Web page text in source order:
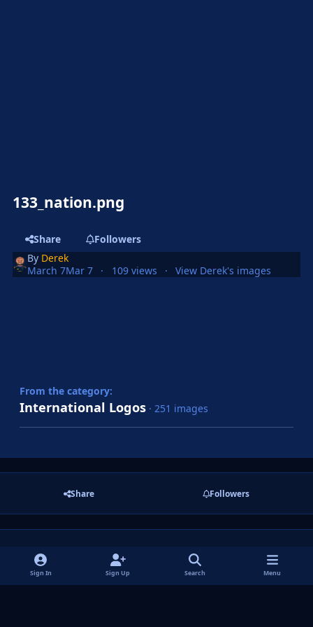
133_nation.png
Share
Followers
By Derek
March 7Mar 7 109 views View Derek's images
From the category:
International Logos · 251 images
Share Followers
There are no comments to display.
Sign In Sign Up Search Menu